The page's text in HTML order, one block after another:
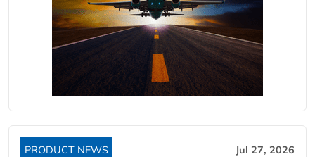
PRODUCT NEWS Jul 27, 2026